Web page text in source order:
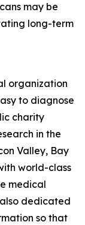
may be
long-term
organization
to diagnose
charity
in the
Valley, Bay
world-class
medical
dedicated
so that